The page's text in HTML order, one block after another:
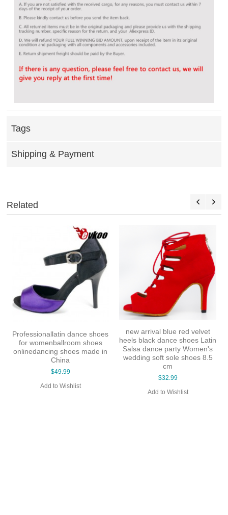
Tags
Shipping & Payment
Related
High quality wholesale price
dance shoes hong kong sexy
high heel dancing shoes
many colors lady shoes
$49.99
Free Shipping New Design
Latin Leather Ballroom Latin
Dance Shoes for Women 5
Colors Black / Red Evkoo-
$35.99